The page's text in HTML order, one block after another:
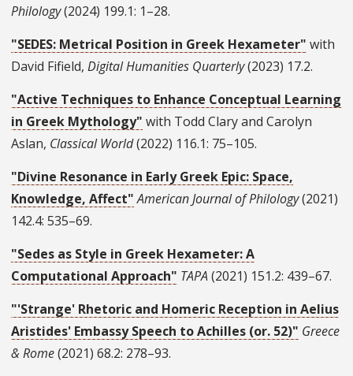
Philology(2024) 199.1: 1–28.
"SEDES: Metrical Position in Greek Hexameter" with
David Fifield, Digital Humanities Quarterly(2023) 17.2.
"Active Techniques to Enhance Conceptual Learning
in Greek Mythology" with Todd Clary and Carolyn
Aslan, Classical World(2022) 116.1: 75–105.
"Divine Resonance in Early Greek Epic: Space,
Knowledge, Affect" American Journal of Philology(2021)
142.4: 535–69.
"Sedes as Style in Greek Hexameter: A
Computational Approach" TAPA(2021) 151.2: 439–67.
"'Strange' Rhetoric and Homeric Reception in Aelius
Aristides' Embassy Speech to Achilles (or. 52)" Greece
& Rome(2021) 68.2: 278–93.